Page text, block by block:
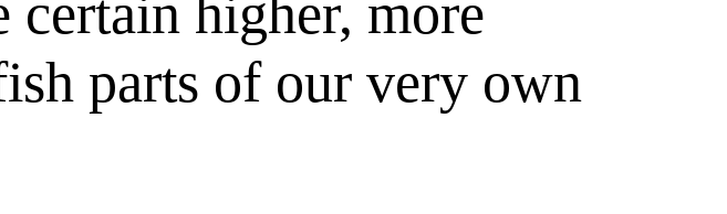
certain higher, more
parts of our very own